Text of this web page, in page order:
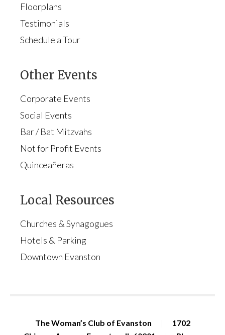
Floorplans
Testimonials
Schedule a Tour
Other Events
Corporate Events
Social Events
Bar / Bat Mitzvahs
Not for Profit Events
Quinceañeras
Local Resources
Churches & Synagogues
Hotels & Parking
Downtown Evanston
The Woman’s Club of Evanston |
1702